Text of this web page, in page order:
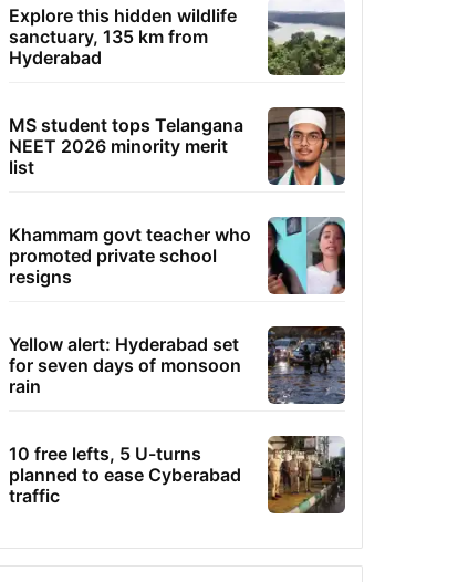
Explore this hidden wildlife
sanctuary, 135 km from
Hyderabad
MS student tops Telangana
NEET 2026 minority merit
list
Khammam govt teacher who
promoted private school
resigns
Yellow alert: Hyderabad set
for seven days of monsoon
rain
10 free lefts, 5 U-turns
planned to ease Cyberabad
traffic